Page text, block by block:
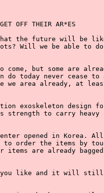
OFF THEIR AR*ES
the future will be
Will we be able to do
come, but some are
today never cease to
we area already, at
exoskeleton design
strength to carry heavy
opened in Korea.
to order the items by
are already bagged
like and it will